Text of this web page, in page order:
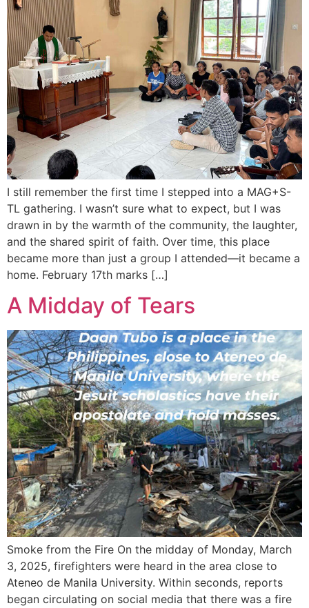
I still remember the first time I stepped into a MAG+S-
TL gathering. I wasn’t sure what to expect, but I was
drawn in by the warmth of the community, the laughter,
and the shared spirit of faith. Over time, this place
became more than just a group I attended—it became a
home. February 17th marks […]
A Midday of Tears
Smoke from the Fire On the midday of Monday, March
3, 2025, firefighters were heard in the area close to
Ateneo de Manila University. Within seconds, reports
began circulating on social media that there was a fire